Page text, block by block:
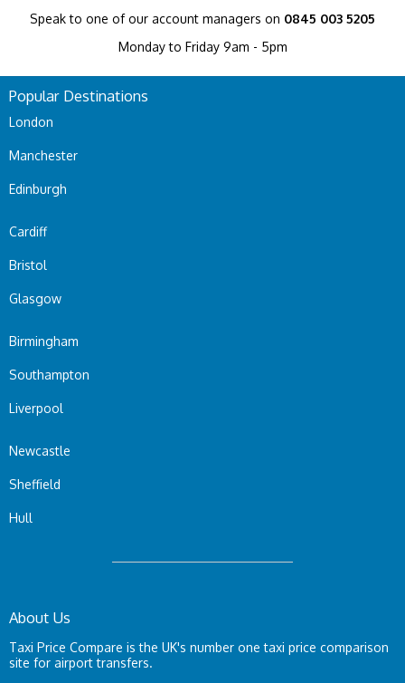
Speak to one of our account managers on 0845 003 5205
Monday to Friday 9am - 5pm
Popular Destinations
London
Manchester
Edinburgh
Cardiff
Bristol
Glasgow
Birmingham
Southampton
Liverpool
Newcastle
Sheffield
Hull
About Us
Taxi Price Compare is the UK's number one taxi price comparison
site for airport transfers.